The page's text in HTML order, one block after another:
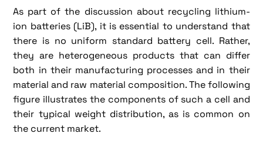
As part of the discussion about recycling lithium-
ion batteries (LiB), it is essential to understand that
there is no uniform standard battery cell. Rather,
they are heterogeneous products that can differ
both in their manufacturing processes and in their
material and raw material composition. The following
figure illustrates the components of such a cell and
their typical weight distribution, as is common on
the current market.